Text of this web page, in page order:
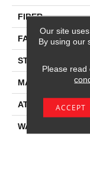
FIBER
FACE WEIGHT
STYLE
MATERIAL
ATTACHED PAD
WARRANTY
Our site
By using our
Please read
ACCEPT